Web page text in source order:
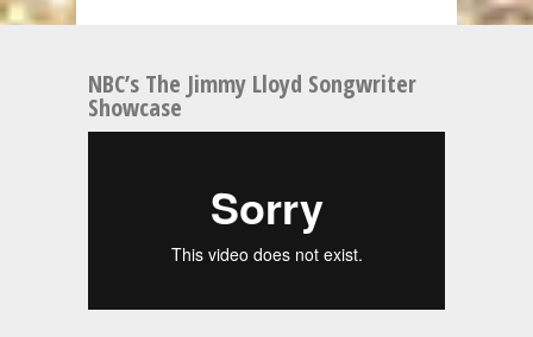
NBC’s The Jimmy Lloyd Songwriter
Showcase